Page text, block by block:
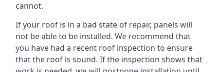
cannot.
If your roof is in a bad state of repair, panels will
not be able to be installed. We recommend that
you have had a recent roof inspection to ensure
that the roof is sound. If the inspection shows that